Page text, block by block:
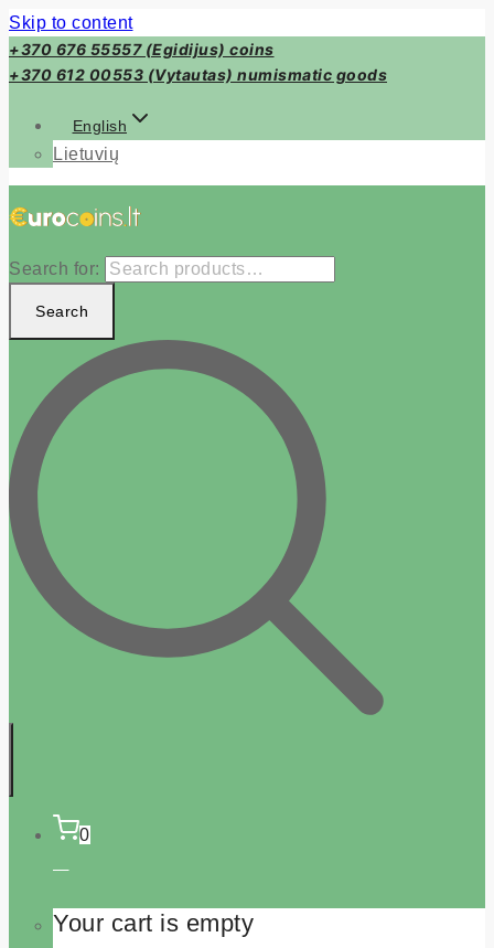
Skip to content
+370 676 55557 (Egidijus) coins
+370 612 00553 (Vytautas) numismatic goods
English
Lietuvių
Search for:
Search
0
Your cart is empty